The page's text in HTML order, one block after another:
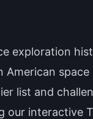
exploration
list and
our interactive